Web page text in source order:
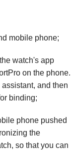
mobile phone;
watch's app
on the phone.
and then
binding;
phone pushed
the
so that you can